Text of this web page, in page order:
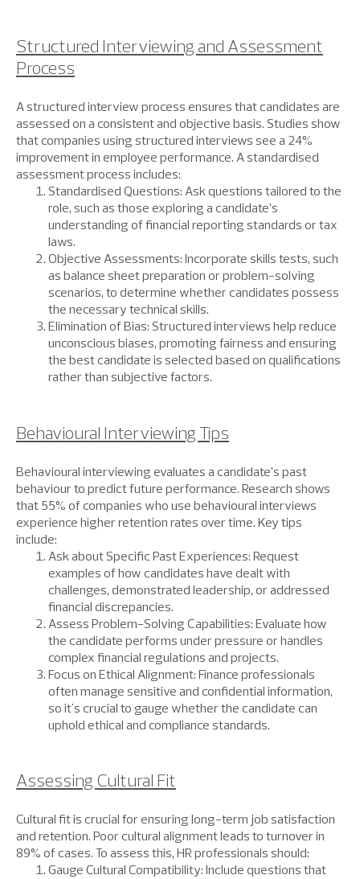
Structured Interviewing and Assessment
Process
A structured interview process ensures that candidates are
assessed on a consistent and objective basis. Studies show
that companies using structured interviews see a 24%
improvement in employee performance. A standardised
assessment process includes:
Standardised Questions: Ask questions tailored to the
role, such as those exploring a candidate’s
understanding of financial reporting standards or tax
laws.
Objective Assessments: Incorporate skills tests, such
as balance sheet preparation or problem-solving
scenarios, to determine whether candidates possess
the necessary technical skills.
Elimination of Bias: Structured interviews help reduce
unconscious biases, promoting fairness and ensuring
the best candidate is selected based on qualifications
rather than subjective factors.
Behavioural Interviewing Tips
Behavioural interviewing evaluates a candidate’s past
behaviour to predict future performance. Research shows
that 55% of companies who use behavioural interviews
experience higher retention rates over time. Key tips
include:
Ask about Specific Past Experiences: Request
examples of how candidates have dealt with
challenges, demonstrated leadership, or addressed
financial discrepancies.
Assess Problem-Solving Capabilities: Evaluate how
the candidate performs under pressure or handles
complex financial regulations and projects.
Focus on Ethical Alignment: Finance professionals
often manage sensitive and confidential information,
so it's crucial to gauge whether the candidate can
uphold ethical and compliance standards.
Assessing Cultural Fit
Cultural fit is crucial for ensuring long-term job satisfaction
and retention. Poor cultural alignment leads to turnover in
89% of cases. To assess this, HR professionals should:
Gauge Cultural Compatibility: Include questions that